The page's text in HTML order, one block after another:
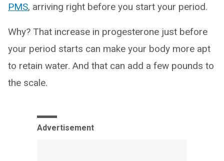
PMS, arriving right before you start your period.
Why? That increase in progesterone just before
your period starts can make your body more apt
to retain water. And that can add a few pounds to
the scale.
Advertisement